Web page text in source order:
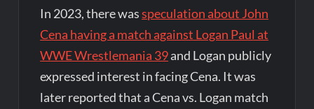
In 2023, there wasspeculation about John
Cena having a match against Logan Paul at
WWE Wrestlemania 39and Logan publicly
expressed interest in facing Cena. It was
later reported that a Cena vs. Logan match